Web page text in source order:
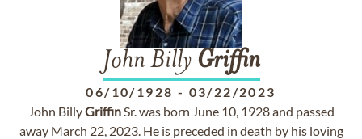
John Billy Griffin
06/10/1928 - 03/22/2023
John BillyGriffinSr. was born June 10, 1928 and passed
away March 22, 2023. He is preceded in death by his loving